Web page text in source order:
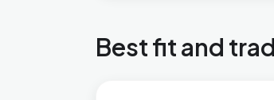
Best fit and